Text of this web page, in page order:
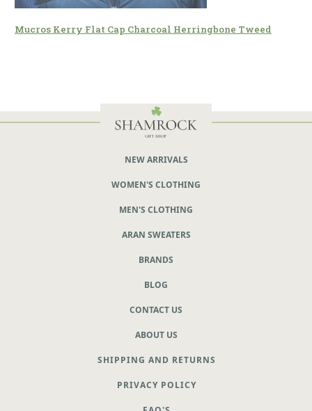
Mucros Kerry Flat Cap Charcoal Herringbone Tweed
NEW ARRIVALS
WOMEN'S CLOTHING
MEN'S CLOTHING
ARAN SWEATERS
BRANDS
BLOG
CONTACT US
ABOUT US
SHIPPING AND RETURNS
PRIVACY POLICY